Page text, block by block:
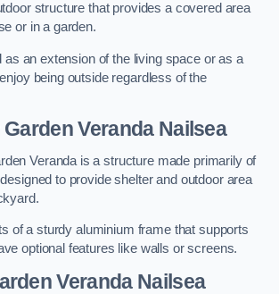
structure that provides a covered area
or in a garden.
as an extension of the living space or as a
being outside regardless of the
Veranda Nailsea
Veranda is a structure made primarily of
to provide shelter and outdoor area
of a sturdy aluminium frame that supports
optional features like walls or screens.
Veranda Nailsea